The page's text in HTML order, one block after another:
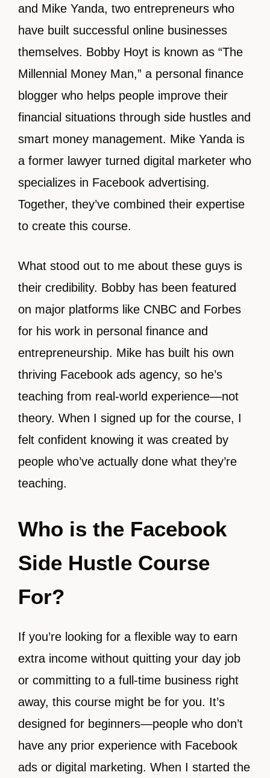
and Mike Yanda, two entrepreneurs who
have built successful online businesses
themselves. Bobby Hoyt is known as “The
Millennial Money Man,” a personal finance
blogger who helps people improve their
financial situations through side hustles and
smart money management. Mike Yanda is
a former lawyer turned digital marketer who
specializes in Facebook advertising.
Together, they’ve combined their expertise
to create this course.
What stood out to me about these guys is
their credibility. Bobby has been featured
on major platforms like CNBC and Forbes
for his work in personal finance and
entrepreneurship. Mike has built his own
thriving Facebook ads agency, so he’s
teaching from real-world experience—not
theory. When I signed up for the course, I
felt confident knowing it was created by
people who’ve actually done what they’re
teaching.
Who is the Facebook
Side Hustle Course
For?
If you’re looking for a flexible way to earn
extra income without quitting your day job
or committing to a full-time business right
away, this course might be for you. It’s
designed for beginners—people who don’t
have any prior experience with Facebook
ads or digital marketing. When I started the